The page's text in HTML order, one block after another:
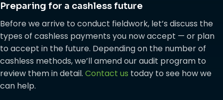
Preparing for a cashless future
Before we arrive to conduct fieldwork, let’s discuss the
types of cashless payments you now accept — or plan
to accept in the future. Depending on the number of
cashless methods, we’ll amend our audit program to
review them in detail. Contact us today to see how we
can help.